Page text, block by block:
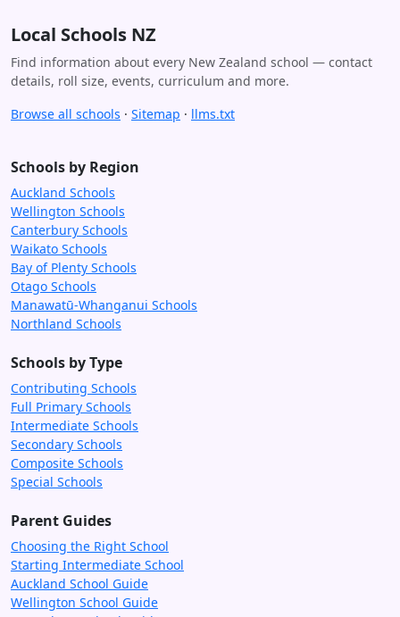
Local Schools NZ
Find information about every New Zealand school — contact
details, roll size, events, curriculum and more.
Browse all schools · Sitemap · llms.txt
Schools by Region
Auckland Schools
Wellington Schools
Canterbury Schools
Waikato Schools
Bay of Plenty Schools
Otago Schools
Manawatū-Whanganui Schools
Northland Schools
Schools by Type
Contributing Schools
Full Primary Schools
Intermediate Schools
Secondary Schools
Composite Schools
Special Schools
Parent Guides
Choosing the Right School
Starting Intermediate School
Auckland School Guide
Wellington School Guide